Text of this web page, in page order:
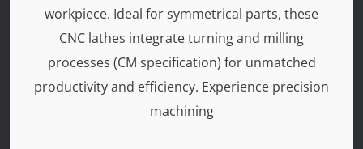
workpiece. Ideal for symmetrical parts, these
CNC lathes integrate turning and milling
processes (CM specification) for unmatched
productivity and efficiency. Experience precision
machining